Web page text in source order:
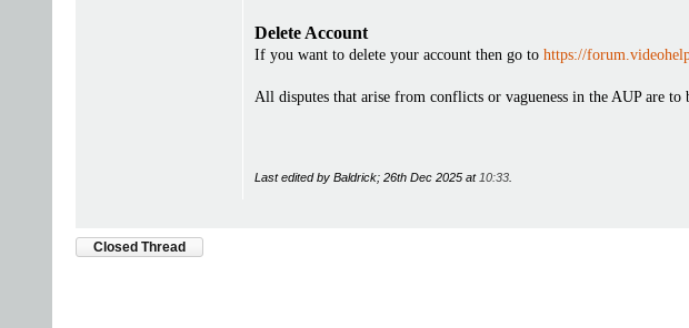
Delete Account
If you want to delete your account then go to https://
All disputes that arise from conflicts or vagueness in the AUP are to
Last edited by Baldrick; 26th Dec 2025 at 10:33
Closed Thread